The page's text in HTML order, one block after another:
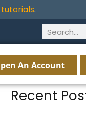
.
An Account
Recent